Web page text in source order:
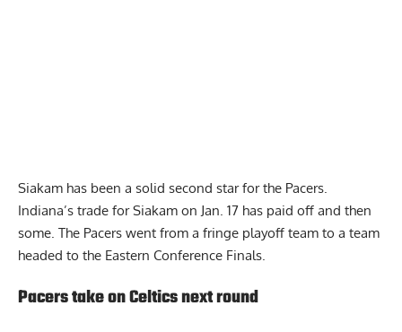
Siakam has been a solid second star for the Pacers.
Indiana’s trade for Siakam on Jan. 17 has paid off and then
some. The Pacers went from a fringe playoff team to a team
headed to the Eastern Conference Finals.
Pacers take on Celtics next round